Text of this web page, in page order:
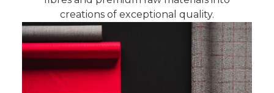
creations of exceptional quality.